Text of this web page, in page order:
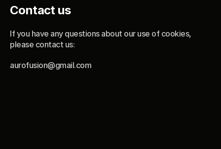
Contact us
If you have any questions about our use of cookies,
please contact us:
aurofusion@gmail.com